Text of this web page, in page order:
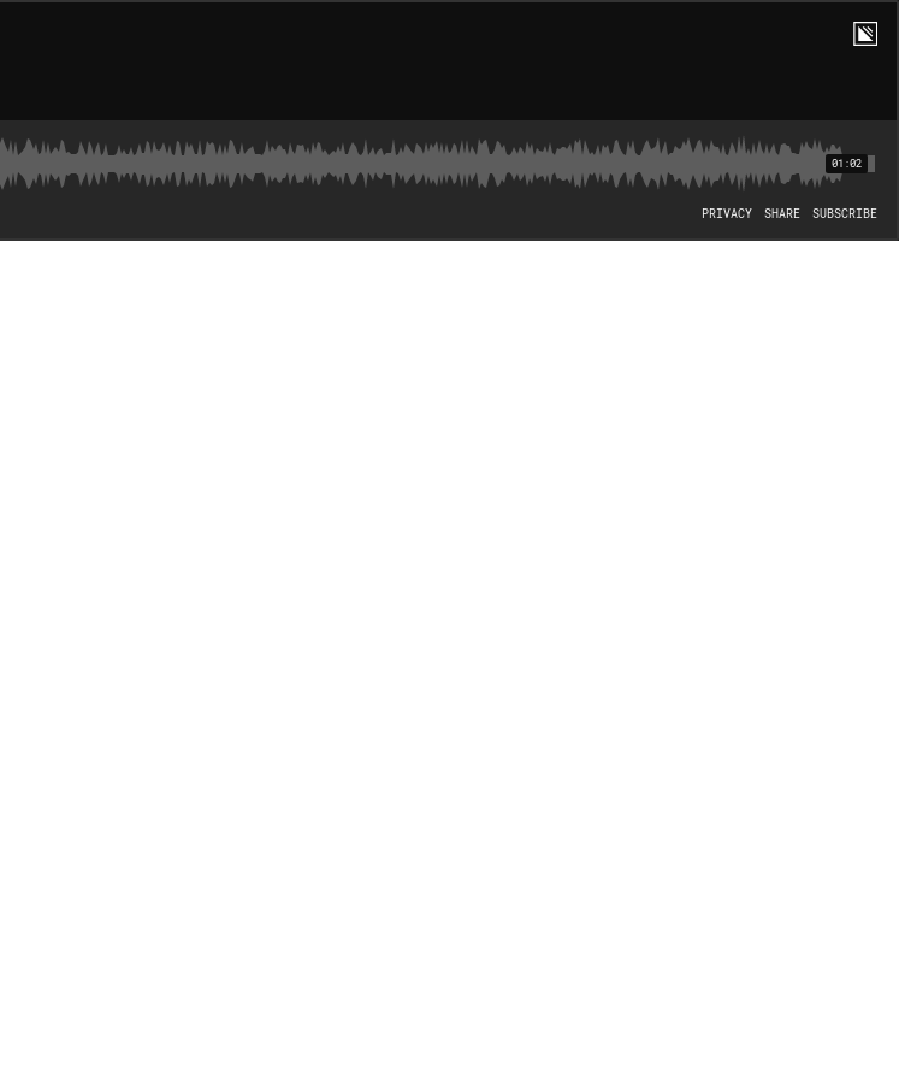
01:02
PRIVACY SHARE SUBSCRIBE